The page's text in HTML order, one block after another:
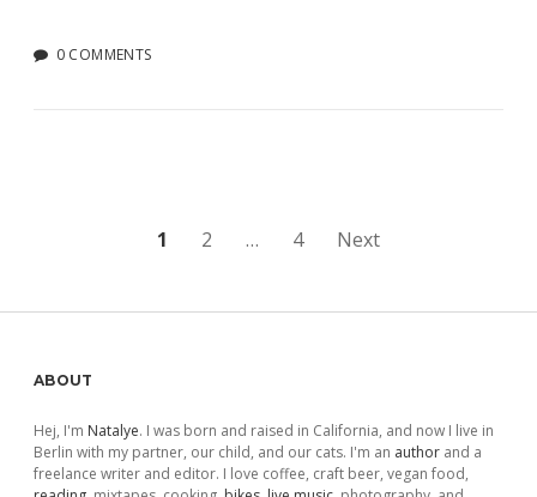
0 COMMENTS
1 2 … 4 Next
Sidebar
ABOUT
Hej, I'm Natalye. I was born and raised in California, and now I live in
Berlin with my partner, our child, and our cats. I'm an author and a
freelance writer and editor. I love coffee, craft beer, vegan food,